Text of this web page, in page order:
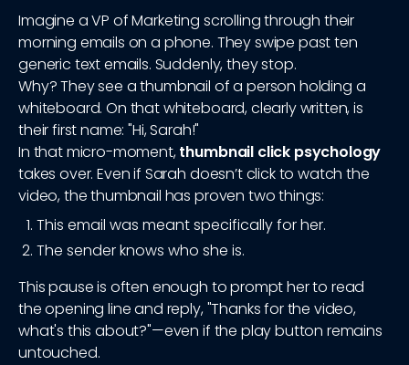
Imagine a VP of Marketing scrolling through their
morning emails on a phone. They swipe past ten
generic text emails. Suddenly, they stop.
Why? They see a thumbnail of a person holding a
whiteboard. On that whiteboard, clearly written, is
their first name: "Hi, Sarah!"
In that micro-moment,thumbnail click psychology
takes over. Even if Sarah doesn’t click to watch the
video, the thumbnail has proven two things:
This email was meant specifically for her.
The sender knows who she is.
This pause is often enough to prompt her to read
the opening line and reply, "Thanks for the video,
what's this about?"—even if the play button remains
untouched.